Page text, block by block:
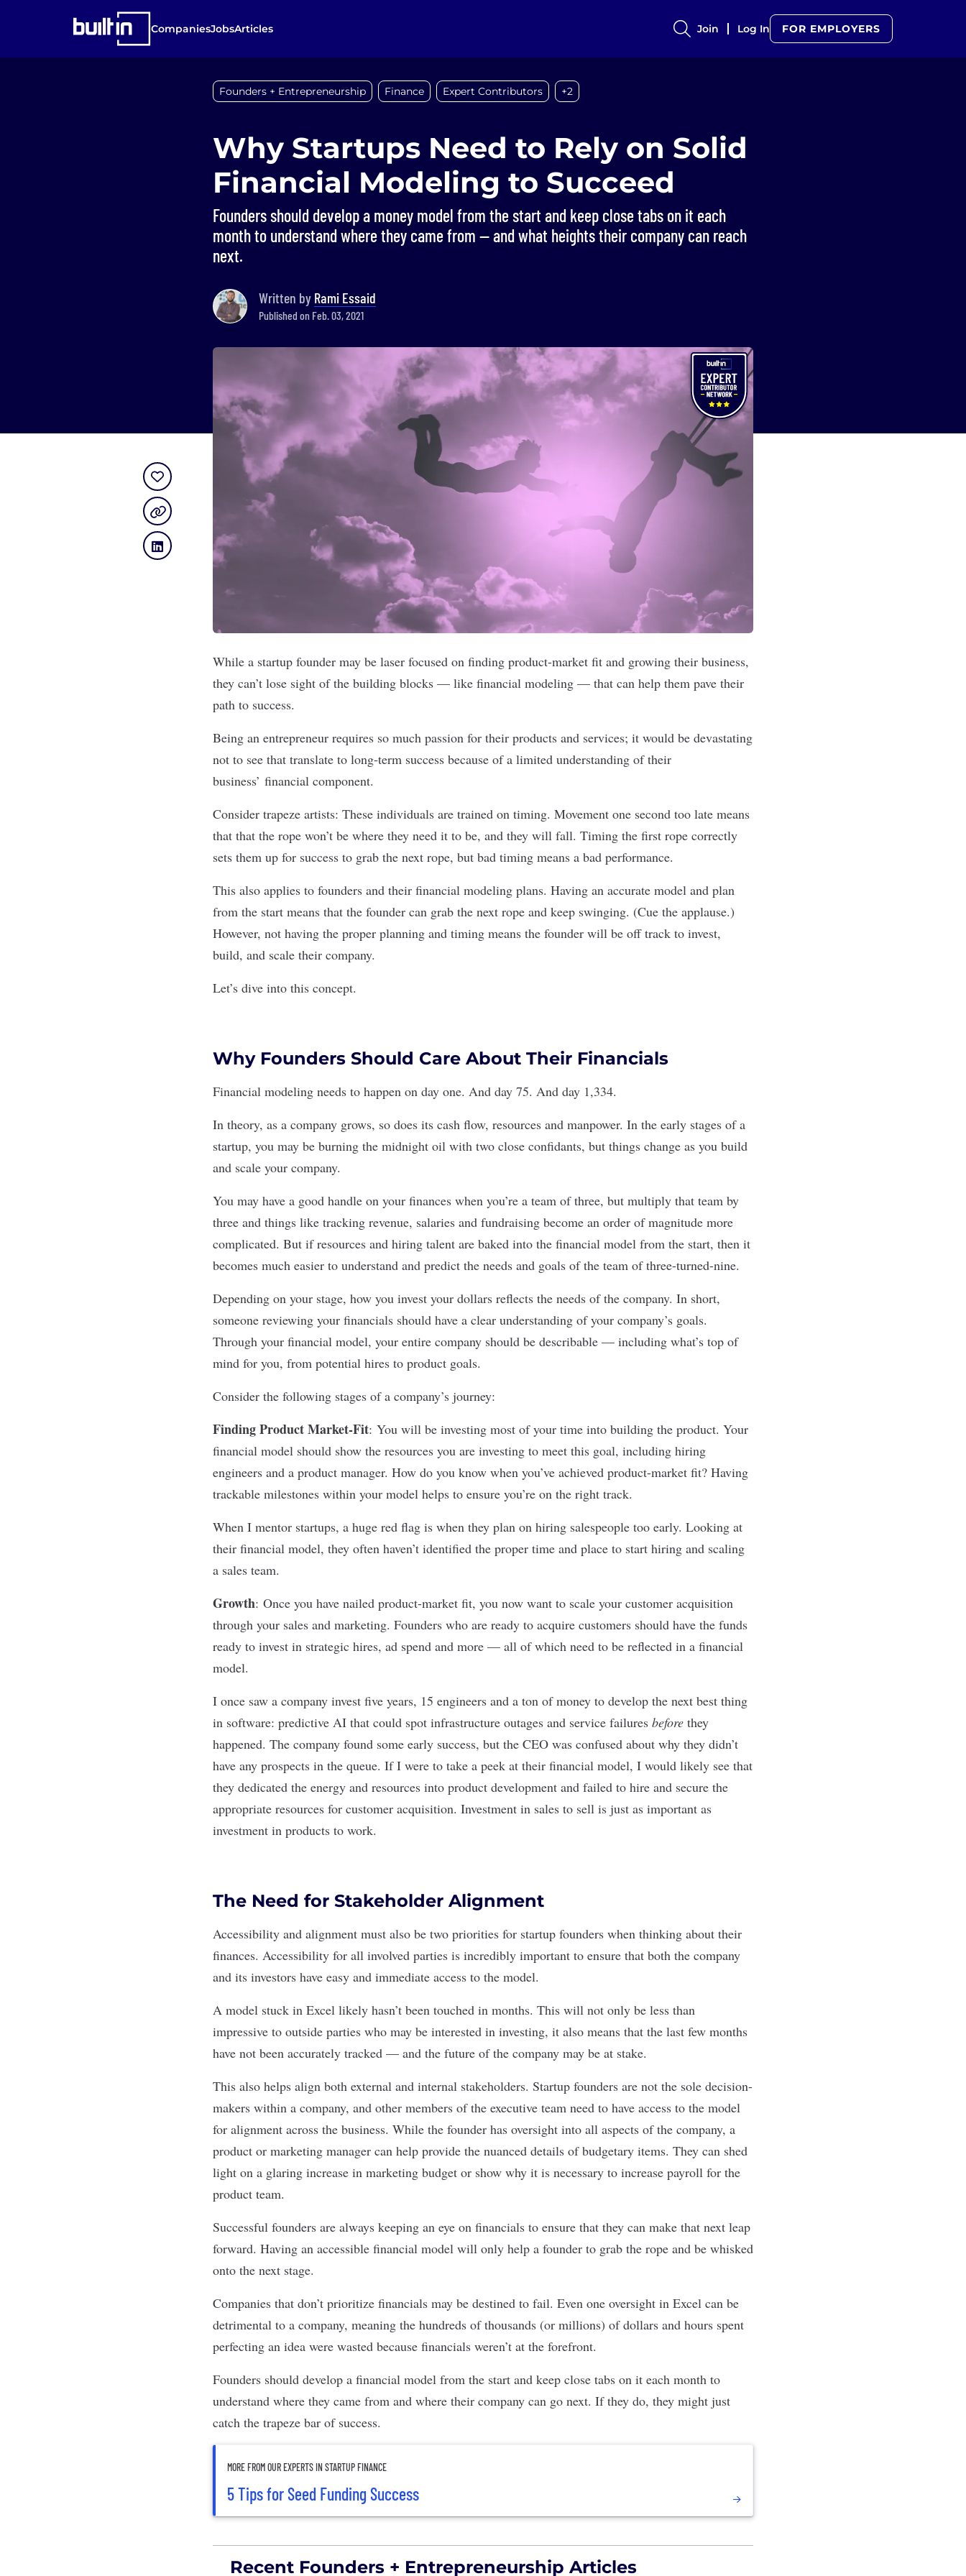
CompaniesJobsArticles Join Log In FOR EMPLOYERS
Founders + Entrepreneurship Finance Expert Contributors +2
Why Startups Need to Rely on Solid
Financial Modeling to Succeed
Founders should develop a money model from the start and keep close tabs on it each
month to understand where they came from — and what heights their company can reach
next.
Written by Rami Essaid
Published on Feb. 03, 2021
While a startup founder may be laser focused on finding product-market fit and growing their business,
they can’t lose sight of the building blocks — like financial modeling — that can help them pave their
path to success.
Being an entrepreneur requires so much passion for their products and services; it would be devastating
not to see that translate to long-term success because of a limited understanding of their
business’ financial component.
Consider trapeze artists: These individuals are trained on timing. Movement one second too late means
that that the rope won’t be where they need it to be, and they will fall. Timing the first rope correctly
sets them up for success to grab the next rope, but bad timing means a bad performance.
This also applies to founders and their financial modeling plans. Having an accurate model and plan
from the start means that the founder can grab the next rope and keep swinging. (Cue the applause.)
However, not having the proper planning and timing means the founder will be off track to invest,
build, and scale their company.
Let’s dive into this concept.
Why Founders Should Care About Their Financials
Financial modeling needs to happen on day one. And day 75. And day 1,334.
In theory, as a company grows, so does its cash flow, resources and manpower. In the early stages of a
startup, you may be burning the midnight oil with two close confidants, but things change as you build
and scale your company.
You may have a good handle on your finances when you’re a team of three, but multiply that team by
three and things like tracking revenue, salaries and fundraising become an order of magnitude more
complicated. But if resources and hiring talent are baked into the financial model from the start, then it
becomes much easier to understand and predict the needs and goals of the team of three-turned-nine.
Depending on your stage, how you invest your dollars reflects the needs of the company. In short,
someone reviewing your financials should have a clear understanding of your company’s goals.
Through your financial model, your entire company should be describable — including what’s top of
mind for you, from potential hires to product goals.
Consider the following stages of a company’s journey:
Finding Product Market-Fit: You will be investing most of your time into building the product. Your
financial model should show the resources you are investing to meet this goal, including hiring
engineers and a product manager. How do you know when you’ve achieved product-market fit? Having
trackable milestones within your model helps to ensure you’re on the right track.
When I mentor startups, a huge red flag is when they plan on hiring salespeople too early. Looking at
their financial model, they often haven’t identified the proper time and place to start hiring and scaling
a sales team.
Growth: Once you have nailed product-market fit, you now want to scale your customer acquisition
through your sales and marketing. Founders who are ready to acquire customers should have the funds
ready to invest in strategic hires, ad spend and more — all of which need to be reflected in a financial
model.
I once saw a company invest five years, 15 engineers and a ton of money to develop the next best thing
in software: predictive AI that could spot infrastructure outages and service failures before they
happened. The company found some early success, but the CEO was confused about why they didn’t
have any prospects in the queue. If I were to take a peek at their financial model, I would likely see that
they dedicated the energy and resources into product development and failed to hire and secure the
appropriate resources for customer acquisition. Investment in sales to sell is just as important as
investment in products to work.
The Need for Stakeholder Alignment
Accessibility and alignment must also be two priorities for startup founders when thinking about their
finances. Accessibility for all involved parties is incredibly important to ensure that both the company
and its investors have easy and immediate access to the model.
A model stuck in Excel likely hasn’t been touched in months. This will not only be less than
impressive to outside parties who may be interested in investing, it also means that the last few months
have not been accurately tracked — and the future of the company may be at stake.
This also helps align both external and internal stakeholders. Startup founders are not the sole decision-
makers within a company, and other members of the executive team need to have access to the model
for alignment across the business. While the founder has oversight into all aspects of the company, a
product or marketing manager can help provide the nuanced details of budgetary items. They can shed
light on a glaring increase in marketing budget or show why it is necessary to increase payroll for the
product team.
Successful founders are always keeping an eye on financials to ensure that they can make that next leap
forward. Having an accessible financial model will only help a founder to grab the rope and be whisked
onto the next stage.
Companies that don’t prioritize financials may be destined to fail. Even one oversight in Excel can be
detrimental to a company, meaning the hundreds of thousands (or millions) of dollars and hours spent
perfecting an idea were wasted because financials weren’t at the forefront.
Founders should develop a financial model from the start and keep close tabs on it each month to
understand where they came from and where their company can go next. If they do, they might just
catch the trapeze bar of success.
MORE FROM OUR EXPERTS IN STARTUP FINANCE
5 Tips for Seed Funding Success
Recent Founders + Entrepreneurship Articles